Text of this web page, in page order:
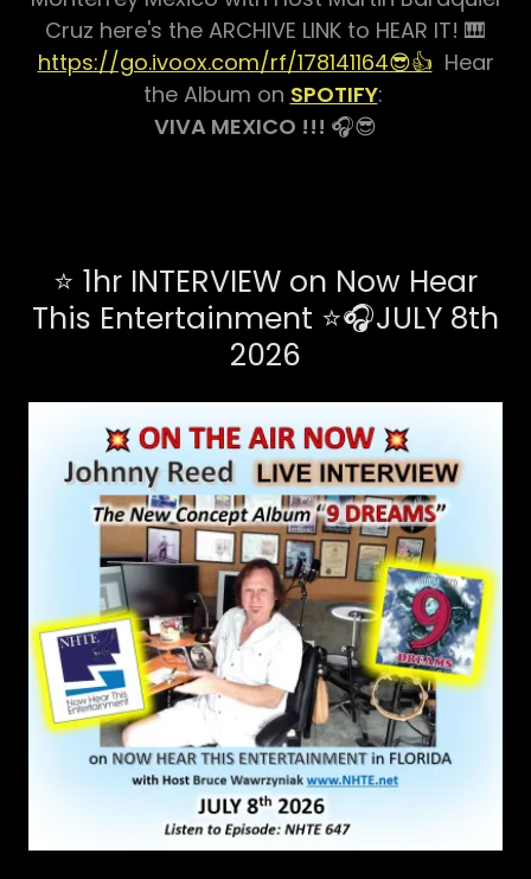
Cruz here's the ARCHIVE LINK to HEAR IT! 🎹
https://go.ivoox.com/rf/178141164😎👍 Hear
the Album on SPOTIFY:
VIVA MEXICO !!! 🎧😎
⭐ 1hr INTERVIEW on Now Hear
This Entertainment ⭐🎧JULY 8th
2026